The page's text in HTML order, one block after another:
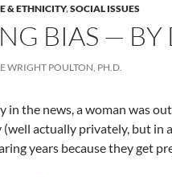
& ETHNICITY,SOCIAL ISSUES
BIAS —
WRIGHT POULTON, PH.D.
in the news, a woman was
(well actually privately, but in
years because they get